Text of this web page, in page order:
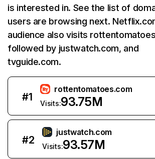
is interested in. See the list of
users are browsing next.
audience also visits
followed by justwatch.com, and
tvguide.com.
#1
rottentomatoes.com
Visits:93.75M
#2
justwatch.com
Visits:93.57M